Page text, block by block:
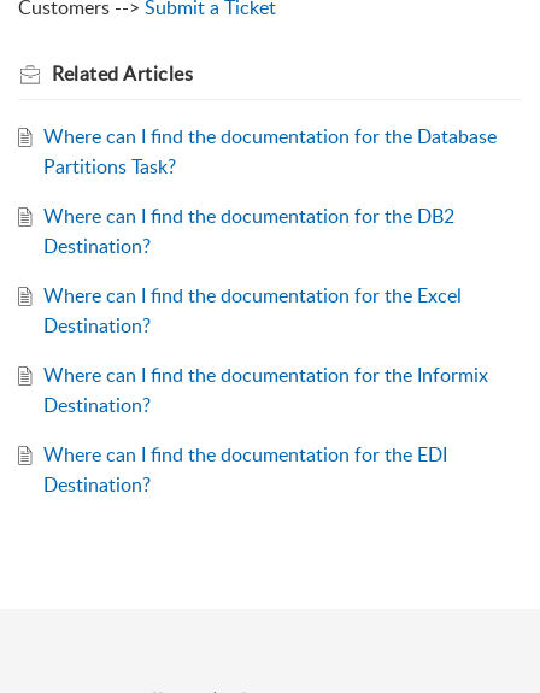
Customers --> Submit a Ticket
RelatedArticles
Where can I find the documentation for the Database
Partitions Task?
Where can I find the documentation for the DB2
Destination?
Where can I find the documentation for the Excel
Destination?
Where can I find the documentation for the Informix
Destination?
Where can I find the documentation for the EDI
Destination?